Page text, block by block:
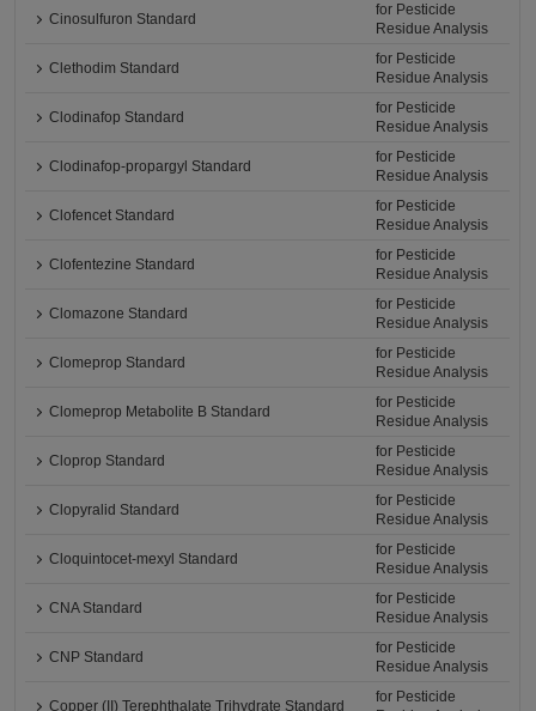
Cinosulfuron Standard
for Pesticide
Residue Analysis
Clethodim Standard
for Pesticide
Residue Analysis
Clodinafop Standard
for Pesticide
Residue Analysis
Clodinafop-propargyl Standard
for Pesticide
Residue Analysis
Clofencet Standard
for Pesticide
Residue Analysis
Clofentezine Standard
for Pesticide
Residue Analysis
Clomazone Standard
for Pesticide
Residue Analysis
Clomeprop Standard
for Pesticide
Residue Analysis
Clomeprop Metabolite B Standard
for Pesticide
Residue Analysis
Cloprop Standard
for Pesticide
Residue Analysis
Clopyralid Standard
for Pesticide
Residue Analysis
Cloquintocet-mexyl Standard
for Pesticide
Residue Analysis
CNA Standard
for Pesticide
Residue Analysis
CNP Standard
for Pesticide
Residue Analysis
Copper (II) Terephthalate Trihydrate Standard
for Pesticide